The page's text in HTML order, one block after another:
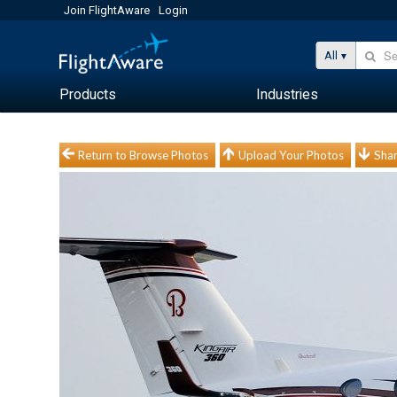
Join FlightAware Login
All
Products Industries
Return to Browse Photos Upload Your Photos